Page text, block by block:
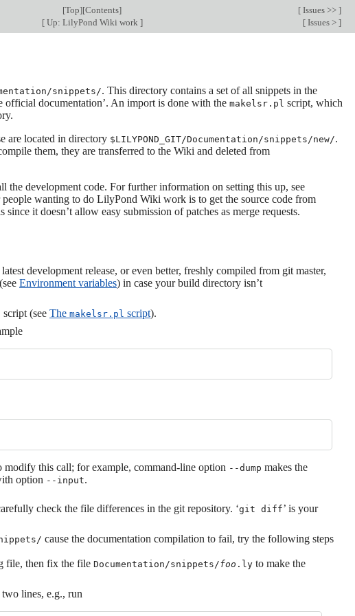
[Top][Contents] [ Issues >> ]
[Up: LilyPond Wiki work ] [ Issues > ]
snippets/. This directory contains a set of all snippets in the
documentation’. An import is done with the makelsr.pl script, which
are located in directory $LILYPOND_GIT/Documentation/snippets/new/.
them, they are transferred to the Wiki and deleted from
the development code. For further information on setting this up, see
wanting to do LilyPond Wiki work is to get the source code from
it doesn’t allow easy submission of patches as merge requests.
development release, or even better, freshly compiled from git master,
Environment variables) in case your build directory isn’t
script (see The makelsr.pl script).
modify this call; for example, command-line option --dump makes the
option --input.
check the file differences in the git repository. ‘git diff’ is your
cause the documentation compilation to fail, try the following steps
file, then fix the file Documentation/snippets/foo .ly to make the
lines, e.g., run